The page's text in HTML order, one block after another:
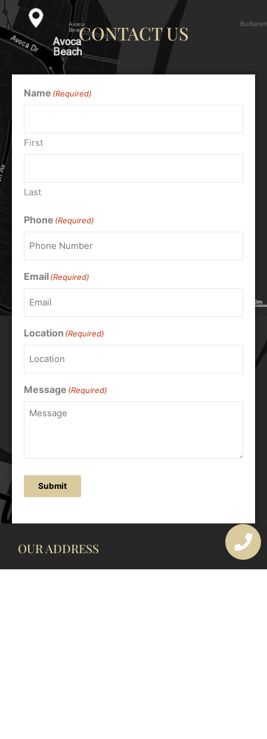
CONTACT US
Name (Required)
First
Last
Phone (Required)
Email(Required)
Location (Required)
Message (Required)
Submit
OUR ADDRESS